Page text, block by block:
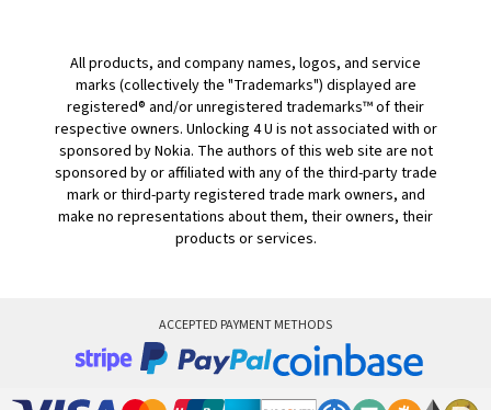
All products, and company names, logos, and service
marks (collectively the "Trademarks") displayed are
registered® and/or unregistered trademarks™ of their
respective owners. Unlocking 4 U is not associated with or
sponsored by Nokia. The authors of this web site are not
sponsored by or affiliated with any of the third-party trade
mark or third-party registered trade mark owners, and
make no representations about them, their owners, their
products or services.
ACCEPTED PAYMENT METHODS